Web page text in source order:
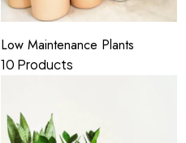
Low Maintenance Plants
10 Products